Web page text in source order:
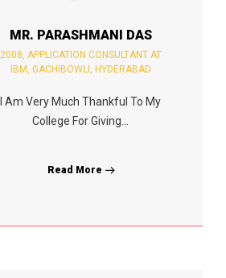
MR. PARASHMANI DAS
2008, APPLICATION CONSULTANT AT
IBM, GACHIBOWLI, HYDERABAD
I Am Very Much Thankful To My
College For Giving...
Read More